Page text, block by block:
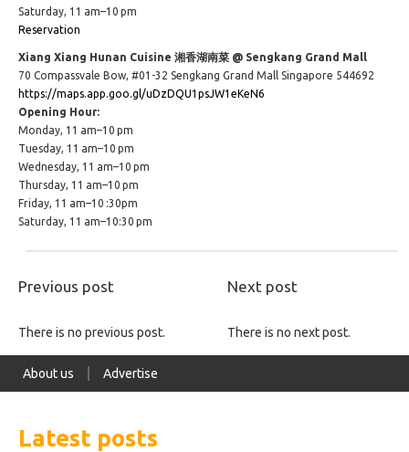
Saturday, 11 am–10 pm
Reservation
Xiang Xiang Hunan Cuisine 湘香湖南菜 @ Sengkang Grand Mall
70 Compassvale Bow, #01-32 Sengkang Grand Mall Singapore 544692
https://maps.app.goo.gl/uDzDQU1psJW1eKeN6
Opening Hour:
Monday, 11 am–10 pm
Tuesday, 11 am–10 pm
Wednesday, 11 am–10 pm
Thursday, 11 am–10 pm
Friday, 11 am–10 :30pm
Saturday, 11 am–10:30 pm
Previous post Next post
There is no previous post. There is no next post.
About us Advertise
Latest posts